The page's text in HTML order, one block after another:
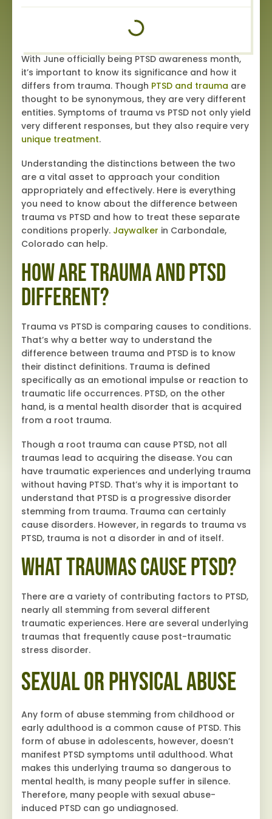
With June officially being PTSD awareness month,
it’s important to know its significance and how it
differs from trauma. Though PTSD and trauma are
thought to be synonymous, they are very different
entities. Symptoms of trauma vs PTSD not only yield
very different responses, but they also require very
unique treatment.
Understanding the distinctions between the two
are a vital asset to approach your condition
appropriately and effectively. Here is everything
you need to know about the difference between
trauma vs PTSD and how to treat these separate
conditions properly. Jaywalker in Carbondale,
Colorado can help.
How Are Trauma and PTSD
Different?
Trauma vs PTSD is comparing causes to conditions.
That’s why a better way to understand the
difference between trauma and PTSD is to know
their distinct definitions. Trauma is defined
specifically as an emotional impulse or reaction to
traumatic life occurrences. PTSD, on the other
hand, is a mental health disorder that is acquired
from a root trauma.
Though a root trauma can cause PTSD, not all
traumas lead to acquiring the disease. You can
have traumatic experiences and underlying trauma
without having PTSD. That’s why it is important to
understand that PTSD is a progressive disorder
stemming from trauma. Trauma can certainly
cause disorders. However, in regards to trauma vs
PTSD, trauma is not a disorder in and of itself.
What Traumas Cause PTSD?
There are a variety of contributing factors to PTSD,
nearly all stemming from several different
traumatic experiences. Here are several underlying
traumas that frequently cause post-traumatic
stress disorder.
Sexual or Physical Abuse
Any form of abuse stemming from childhood or
early adulthood is a common cause of PTSD. This
form of abuse in adolescents, however, doesn’t
manifest PTSD symptoms until adulthood. What
makes this underlying trauma so dangerous to
mental health, is many people suffer in silence.
Therefore, many people with sexual abuse-
induced PTSD can go undiagnosed.